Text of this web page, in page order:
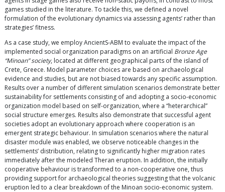
games studied in the literature. To tackle this, we defined a novel
formulation of the evolutionary dynamics via assessing agents’ rather than
strategies’ fitness.
As a case study, we employ AncientS-ABM to evaluate the impact of the
implemented social organization paradigms on an artificial Bronze Age
“Minoan” society, located at different geographical parts of the island of
Crete, Greece. Model parameter choices are based on archaeological
evidence and studies, but are not biased towards any specific assumption.
Results over a number of different simulation scenarios demonstrate better
sustainability for settlements consisting of and adopting a socio-economic
organization model based on self-organization, where a “heterarchical”
social structure emerges. Results also demonstrate that successful agent
societies adopt an evolutionary approach where cooperation is an
emergent strategic behaviour. In simulation scenarios where the natural
disaster module was enabled, we observe noticeable changes in the
settlements’ distribution, relating to significantly higher migration rates
immediately after the modeled Theran eruption. In addition, the initially
cooperative behaviour is transformed to a non-cooperative one, thus
providing support for archaeological theories suggesting that the volcanic
eruption led to a clear breakdown of the Minoan socio-economic system.